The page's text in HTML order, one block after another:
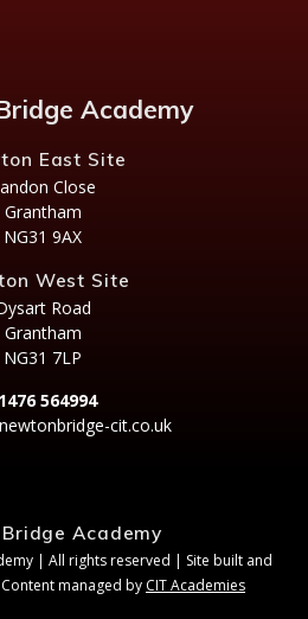
Academy
East Site
Close
Grantham
NG31 9AX
West Site
Road
Grantham
NG31 7LP
564994
cit.co.uk
Academy
| All rights reserved | Site built and
Content managed by CIT Academies